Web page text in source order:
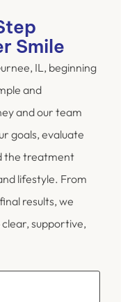
Smile
IL, beginning
and
and our team
goals, evaluate
the treatment
lifestyle. From
results, we
supportive,